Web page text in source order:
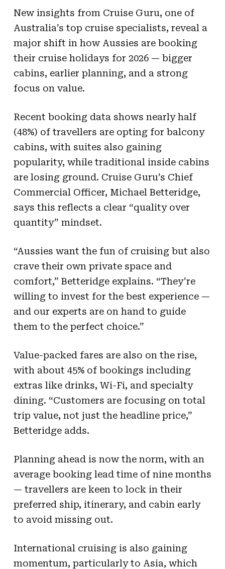
New insights from Cruise Guru, one of
Australia’s top cruise specialists, reveal a
major shift in how Aussies are booking
their cruise holidays for 2026 — bigger
cabins, earlier planning, and a strong
focus on value.
Recent booking data shows nearly half
(48%) of travellers are opting for balcony
cabins, with suites also gaining
popularity, while traditional inside cabins
are losing ground. Cruise Guru’s Chief
Commercial Officer, Michael Betteridge,
says this reflects a clear “quality over
quantity” mindset.
“Aussies want the fun of cruising but also
crave their own private space and
comfort,” Betteridge explains. “They’re
willing to invest for the best experience —
and our experts are on hand to guide
them to the perfect choice.”
Value-packed fares are also on the rise,
with about 45% of bookings including
extras like drinks, Wi-Fi, and specialty
dining. “Customers are focusing on total
trip value, not just the headline price,”
Betteridge adds.
Planning ahead is now the norm, with an
average booking lead time of nine months
— travellers are keen to lock in their
preferred ship, itinerary, and cabin early
to avoid missing out.
International cruising is also gaining
momentum, particularly to Asia, which